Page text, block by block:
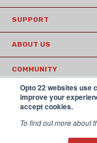
Opto 22 websites use
improve your
accept cookies.
To find out more about
SUPPORT
ABOUT US
COMMUNITY
ARTICLES